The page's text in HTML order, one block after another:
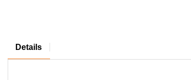
Details